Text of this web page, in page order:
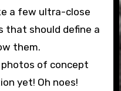
a few ultra-close
should define a
them.
photos of concept
yet! Oh noes!